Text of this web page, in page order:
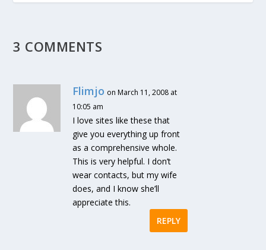
3 COMMENTS
Flimjo on March 11, 2008 at
10:05 am
I love sites like these that
give you everything up front
as a comprehensive whole.
This is very helpful. I don’t
wear contacts, but my wife
does, and I know she’ll
appreciate this.
REPLY